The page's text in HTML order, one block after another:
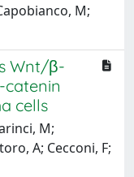
M;
Wnt/β-
catenin
cells
M;
A; Cecconi, F;